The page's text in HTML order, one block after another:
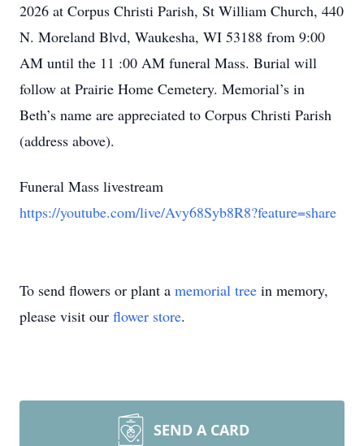
2026 at Corpus Christi Parish, St William Church, 440
N. Moreland Blvd, Waukesha, WI 53188 from 9:00
AM until the 11 :00 AM funeral Mass. Burial will
follow at Prairie Home Cemetery. Memorial’s in
Beth’s name are appreciated to Corpus Christi Parish
(address above).
Funeral Mass livestream
https://youtube.com/live/Avy68Syb8R8?feature=share
To send flowers or plant a memorial tree in memory,
please visit our flower store.
SEND A CARD